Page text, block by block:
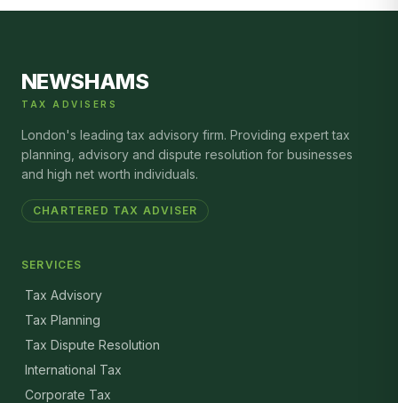
NEWSHAMS
TAX ADVISERS
London's leading tax advisory firm. Providing expert tax
planning, advisory and dispute resolution for businesses
and high net worth individuals.
CHARTERED TAX ADVISER
SERVICES
Tax Advisory
Tax Planning
Tax Dispute Resolution
International Tax
Corporate Tax